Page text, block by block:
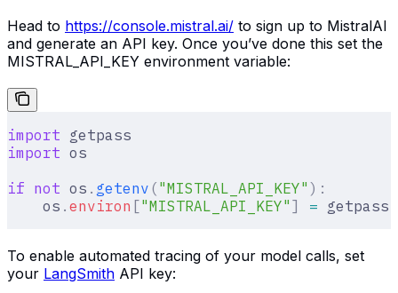
Head to https://console.mistral.ai/ to sign up to MistralAI
and generate an API key. Once you’ve done this set the
MISTRAL_API_KEY environment variable:
import getpass
import os
if not os . getenv ( "MISTRAL_API_KEY" ):
    os
. environ ["MISTRAL_API_KEY" ] = getpass
To enable automated tracing of your model calls, set
your LangSmith API key: